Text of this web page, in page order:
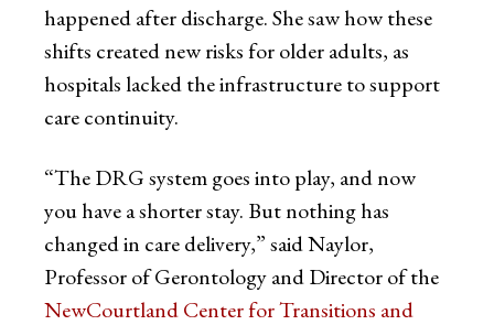
happened after discharge. She saw how these
shifts created new risks for older adults, as
hospitals lacked the infrastructure to support
care continuity.
“The DRG system goes into play, and now
you have a shorter stay. But nothing has
changed in care delivery,” said Naylor,
Professor of Gerontology and Director of the
NewCourtland Center for Transitions and